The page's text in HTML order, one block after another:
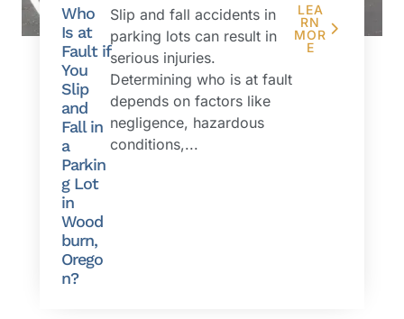
Who
Is at
Fault if
You
Slip
and
Fall in
a
Parkin
g Lot
in
Wood
burn,
Orego
n?
Slip and fall accidents in
parking lots can result in
serious injuries.
Determining who is at fault
depends on factors like
negligence, hazardous
conditions,...
LEA
RN
MOR
E